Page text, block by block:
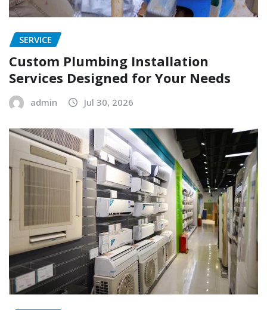
SERVICE
Custom Plumbing Installation
Services Designed for Your Needs
admin Jul 30, 2026